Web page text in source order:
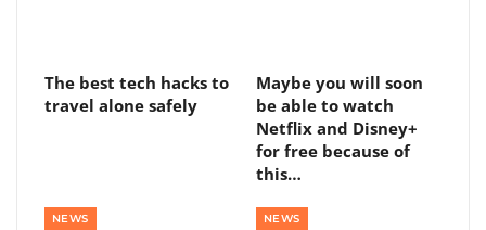
The best tech hacks to
travel alone safely
Maybe you will soon
be able to watch
Netflix and Disney+
for free because of
this…
NEWS NEWS